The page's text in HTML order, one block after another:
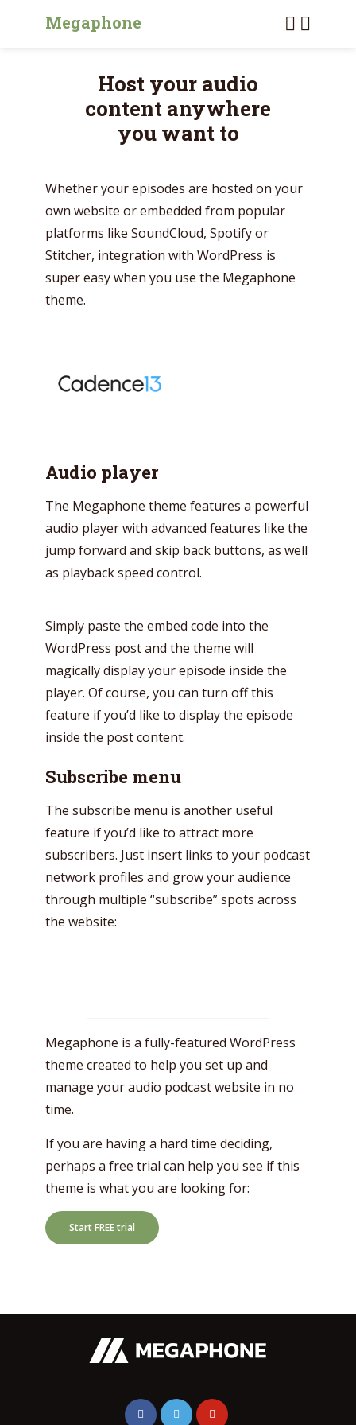
Megaphone
Host your audio
content anywhere
you want to
Whether your episodes are hosted on your
own website or embedded from popular
platforms like SoundCloud, Spotify or
Stitcher, integration with WordPress is
super easy when you use the Megaphone
theme.
Audio player
The Megaphone theme features a powerful
audio player with advanced features like the
jump forward and skip back buttons, as well
as playback speed control.
Simply paste the embed code into the
WordPress post and the theme will
magically display your episode inside the
player. Of course, you can turn off this
feature if you’d like to display the episode
inside the post content.
Subscribe menu
The subscribe menu is another useful
feature if you’d like to attract more
subscribers. Just insert links to your podcast
network profiles and grow your audience
through multiple “subscribe” spots across
the website:
Megaphone is a fully-featured WordPress
theme created to help you set up and
manage your audio podcast website in no
time.
If you are having a hard time deciding,
perhaps a free trial can help you see if this
theme is what you are looking for:
Start FREE trial
Try Megaphone
theme now for free!
Just enter your email and get access to your
test website immediately.